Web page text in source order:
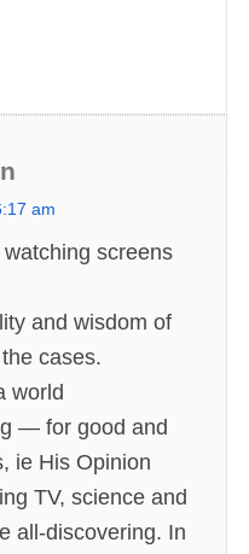
am
screens
and wisdom of
cases.
world
— for good and
ie His Opinion
TV, science and
all-discovering. In